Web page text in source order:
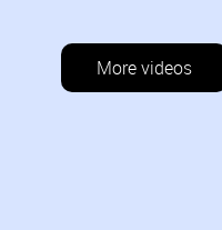
More videos